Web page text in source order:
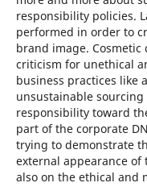
responsibility policies.
performed in order to
brand image. Cosmetic
criticism for unethical
business practices like
unsustainable
responsibility toward
part of the corporate
trying to demonstrate
external appearance
also on the ethical and